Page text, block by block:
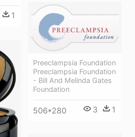
1
Preeclampsia Foundation
Preeclampsia Foundation
- Bill And Melinda Gates
Foundation
506*280 3 1